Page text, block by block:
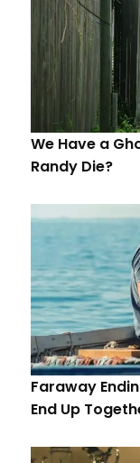
We Have a
Randy Die?
Faraway
End Up